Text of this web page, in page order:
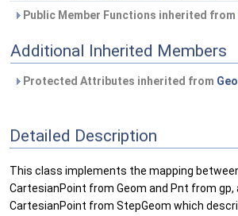
Public Member Functions inherited from
Additional Inherited Members
Protected Attributes inherited from
Detailed Description
This class implements the mapping
CartesianPoint from Geom and Pnt from gp,
CartesianPoint from StepGeom which